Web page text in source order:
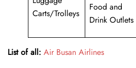
Carts/Trolleys
Food and
Drink Outlets
List of all: Air Busan Airlines